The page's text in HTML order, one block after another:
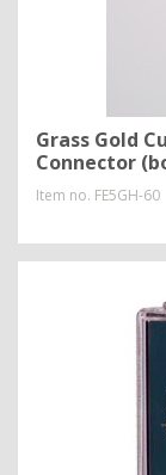
Grass Gold
Connector
Item no. FE5GH-60